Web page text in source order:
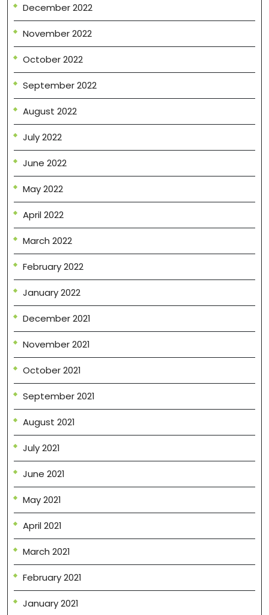
December 2022
November 2022
October 2022
September 2022
August 2022
July 2022
June 2022
May 2022
April 2022
March 2022
February 2022
January 2022
December 2021
November 2021
October 2021
September 2021
August 2021
July 2021
June 2021
May 2021
April 2021
March 2021
February 2021
January 2021